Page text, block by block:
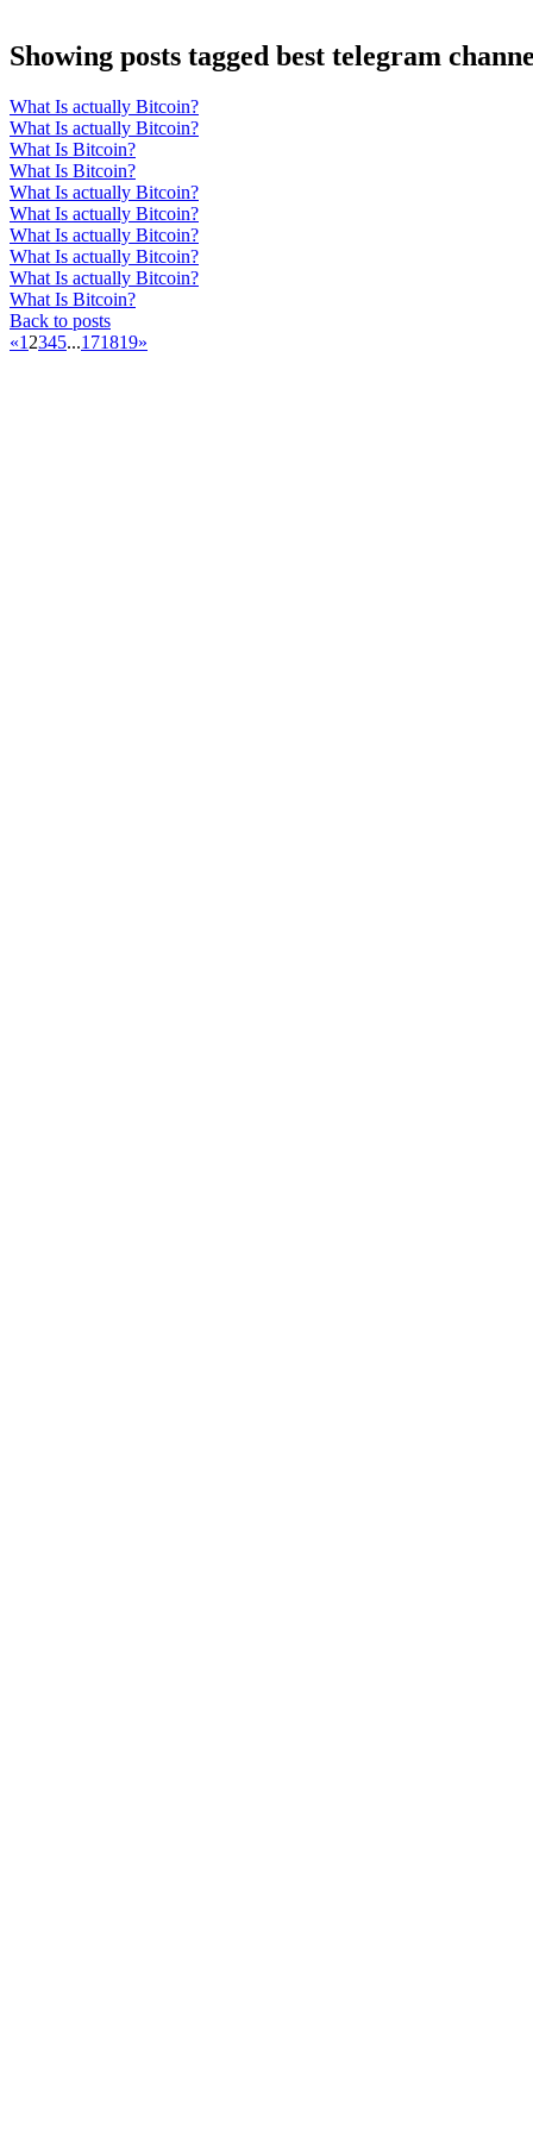
Showing posts tagged best telegram
What Is actually Bitcoin?
What Is actually Bitcoin?
What Is Bitcoin?
What Is Bitcoin?
What Is actually Bitcoin?
What Is actually Bitcoin?
What Is actually Bitcoin?
What Is actually Bitcoin?
What Is actually Bitcoin?
What Is Bitcoin?
Back to posts
«1 2345...171819»